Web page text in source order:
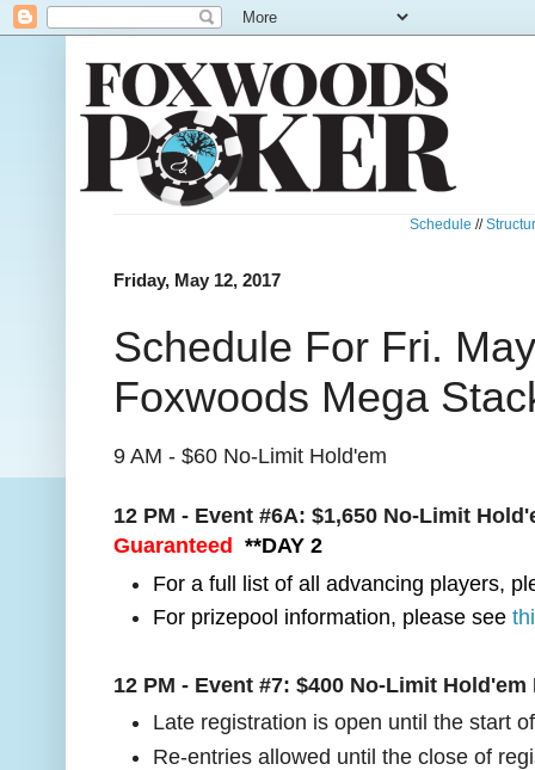
Schedule //
Friday, May 12, 2017
Schedule For Fri.
Foxwoods Mega
9 AM - $60 No-Limit Hold'em
12 PM - Event #6A: $1,650 No-Limit
Guaranteed **DAY 2
For a full list of all advancing players,
For prizepool information, please see
12 PM - Event #7: $400 No-Limit
Late registration is open until the start
Re-entries allowed until the close of